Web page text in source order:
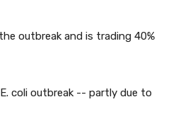
outbreak and is trading 40%
coli outbreak -- partly due to